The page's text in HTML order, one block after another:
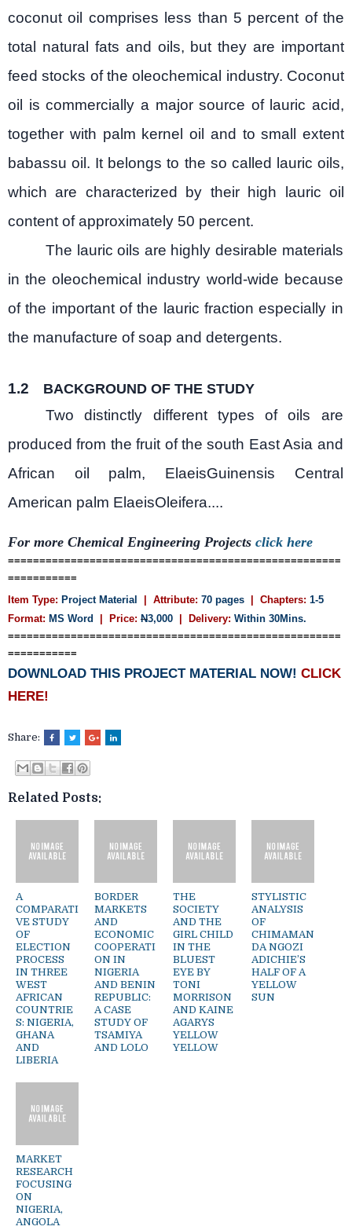
coconut oil comprises less than 5 percent of the
total natural fats and oils, but they are important
feed stocks of the oleochemical industry. Coconut
oil is commercially a major source of lauric acid,
together with palm kernel oil and to small extent
babassu oil. It belongs to the so called lauric oils,
which are characterized by their high lauric oil
content of approximately 50 percent.
The lauric oils are highly desirable materials
in the oleochemical industry world-wide because
of the important of the lauric fraction especially in
the manufacture of soap and detergents.
1.2 BACKGROUND OF THE STUDY
Two distinctly different types of oils are
produced from the fruit of the south East Asia and
African oil palm, ElaeisGuinensis Central
American palm ElaeisOleifera....
For more Chemical Engineering Projects click here
=====================================================
===========
Item Type: Project Material | Attribute: 70 pages | Chapters: 1-5
Format: MS Word | Price: N3,000 | Delivery: Within 30Mins.
=====================================================
===========
DOWNLOAD THIS PROJECT MATERIAL NOW! CLICK
HERE!
Share:
Related Posts:
A
COMPARATI
VE STUDY
OF
ELECTION
PROCESS
IN THREE
WEST
AFRICAN
COUNTRIE
S: NIGERIA,
GHANA
AND
LIBERIA
BORDER
MARKETS
AND
ECONOMIC
COOPERATI
ON IN
NIGERIA
AND BENIN
REPUBLIC:
A CASE
STUDY OF
TSAMIYA
AND LOLO
THE
SOCIETY
AND THE
GIRL CHILD
IN THE
BLUEST
EYE BY
TONI
MORRISON
AND KAINE
AGARYS
YELLOW
YELLOW
STYLISTIC
ANALYSIS
OF
CHIMAMAN
DA NGOZI
ADICHIE’S
HALF OF A
YELLOW
SUN
MARKET
RESEARCH
FOCUSING
ON
NIGERIA,
ANGOLA